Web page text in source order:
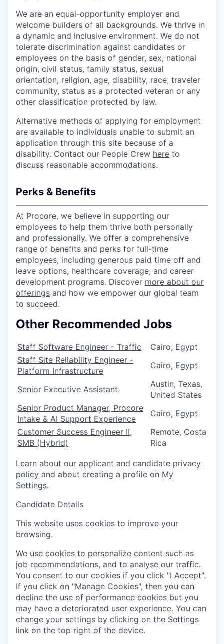
We are an equal-opportunity employer and
welcome builders of all backgrounds. We thrive in
a dynamic and inclusive environment. We do not
tolerate discrimination against candidates or
employees on the basis of gender, sex, national
origin, civil status, family status, sexual
orientation, religion, age, disability, race, traveler
community, status as a protected veteran or any
other classification protected by law.
Alternative methods of applying for employment
are available to individuals unable to submit an
application through this site because of a
disability. Contact our People Crew here to
discuss reasonable accommodations.
Perks & Benefits
At Procore, we believe in supporting our
employees to help them thrive both personally
and professionally. We offer a comprehensive
range of benefits and perks for full-time
employees, including generous paid time off and
leave options, healthcare coverage, and career
development programs. Discover more about our
offerings and how we empower our global team
to succeed.
Other Recommended Jobs
Staff Software Engineer - Traffic
Cairo, Egypt
Staff Site Reliability Engineer -
Platform Infrastructure
Cairo, Egypt
Senior Executive Assistant
Austin, Texas,
United States
Senior Product Manager, Procore
Intake & AI Support Experience
Cairo, Egypt
Customer Success Engineer II,
SMB (Hybrid)
Remote, Costa
Rica
Learn about our applicant and candidate privacy
policy and about creating a profile on My
Settings.
Candidate Details
This website uses cookies to improve your
browsing.
We use cookies to personalize content such as
job recommendations, and to analyse our traffic.
You consent to our cookies if you click "I Accept".
If you click on "Manage Cookies", then you can
decline the use of performance cookies but you
may have a deteriorated user experience. You can
change your settings by clicking on the Settings
link on the top right of the device.